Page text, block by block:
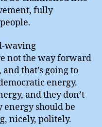
fully
waving
not the way forward
that’s going to
energy.
and they don’t
should be
nicely, politely.